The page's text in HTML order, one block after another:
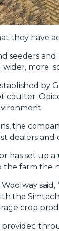
they have
seeders and
wider, more
by
coulter.
the
dealers and
has set up a
the farm the
Woolway said,
the Simtech
crop